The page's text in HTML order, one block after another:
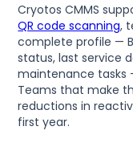
Cryotos CMMS
QR code scanning,
complete profile —
status, last service
maintenance tasks
Teams that make
reductions in
first year.